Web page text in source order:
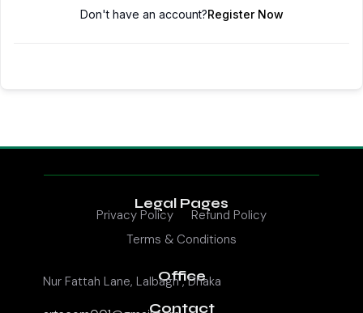
Don't have an account?Register Now
Legal Pages
Privacy Policy
Refund Policy
Terms & Conditions
Office
Nur Fattah Lane, Lalbagh , Dhaka
Contact